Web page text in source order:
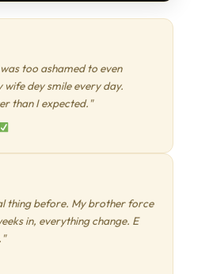
too ashamed to even
wife dey smile every day.
than I expected."
thing before. My brother force
in, everything change. E